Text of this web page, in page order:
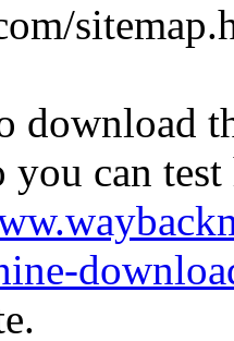
download
you can